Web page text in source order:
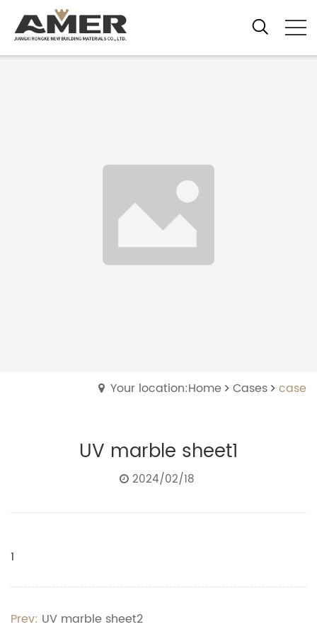
Your location:Home Cases case
UV marble sheet1
2024/02/18
1
Prev: UV marble sheet2